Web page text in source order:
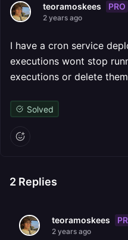
teoramoskees PRO
2 years ago
I have a cron service
executions wont stop
executions or delete
Solved
2 Replies
teoramoskees
2 years ago